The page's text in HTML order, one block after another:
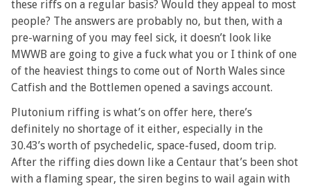
these riffs on a regular basis? Would they appeal to most
people? The answers are probably no, but then, with a
pre-warning of you may feel sick, it doesn’t look like
MWWB are going to give a fuck what you or I think of one
of the heaviest things to come out of North Wales since
Catfish and the Bottlemen opened a savings account.
Plutonium riffing is what’s on offer here, there’s
definitely no shortage of it either, especially in the
30.43’s worth of psychedelic, space-fused, doom trip.
After the riffing dies down like a Centaur that’s been shot
with a flaming spear, the siren begins to wail again with